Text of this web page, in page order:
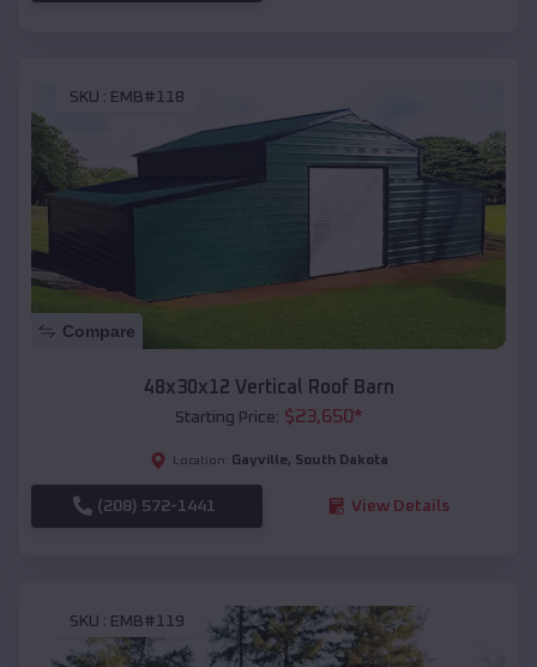
SKU : EMB#118
Compare
48x30x12 Vertical Roof Barn
Starting Price: $23,650*
Location: Gayville, South Dakota
(208) 572-1441 View Details
SKU : EMB#119